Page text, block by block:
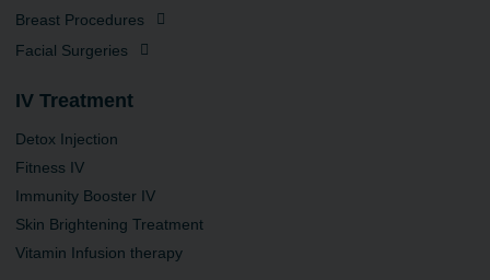
Breast Procedures
Facial Surgeries
IV Treatment
Detox Injection
Fitness IV
Immunity Booster IV
Skin Brightening Treatment
Vitamin Infusion therapy